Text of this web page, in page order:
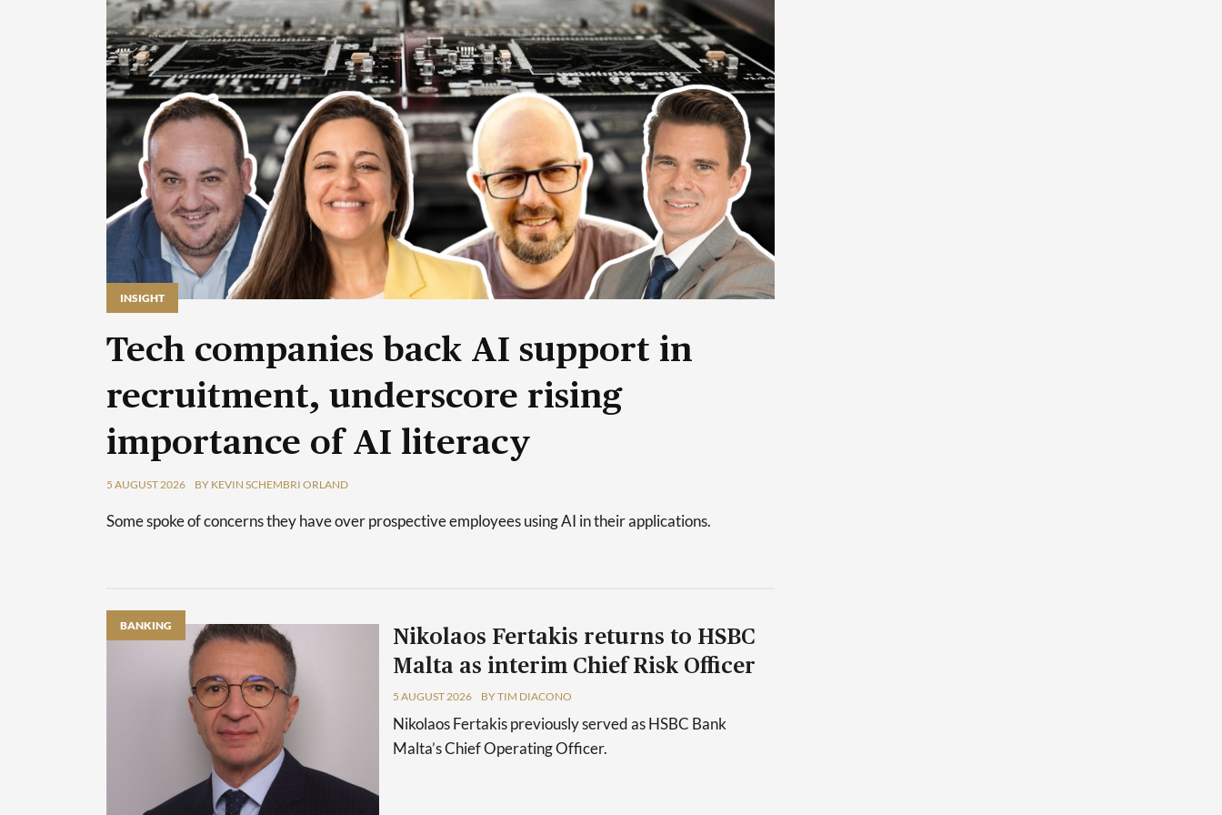
INSIGHT
Tech companies back AI support in
recruitment, underscore rising
importance of AI literacy
5 AUGUST 2026 BY KEVIN SCHEMBRI ORLAND
Some spoke of concerns they have over prospective employees using AI in their applications.
BANKING
Nikolaos Fertakis returns to HSBC
Malta as interim Chief Risk Officer
5 AUGUST 2026 BY TIM DIACONO
Nikolaos Fertakis previously served as HSBC Bank
Malta’s Chief Operating Officer.